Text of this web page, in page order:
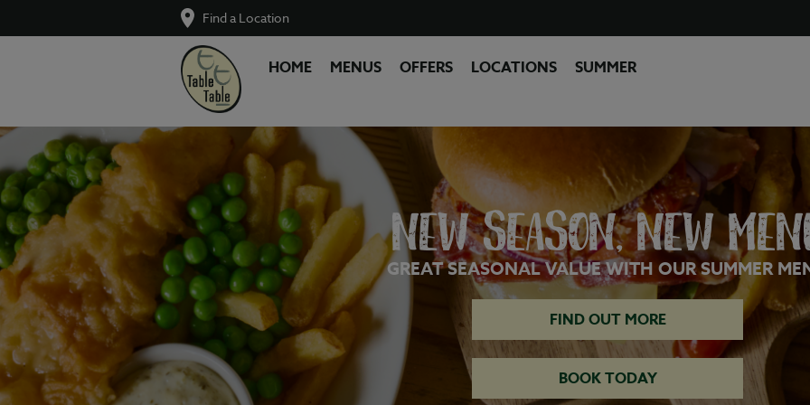
Find a Location
HOME MENUS OFFERS LOCATIONS SUMMER
NEW SEASON, NEW
GREAT SEASONAL VALUE WITH OUR SUMMER
FIND OUT MORE
BOOK TODAY